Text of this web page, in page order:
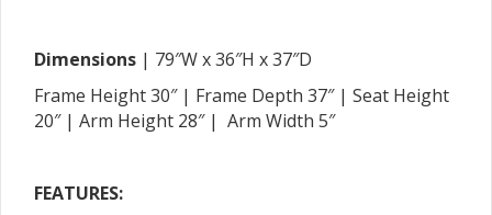
Dimensions | 79″W x 36″H x 37″D
Frame Height 30″ | Frame Depth 37″ | Seat Height
20″ | Arm Height 28″ | Arm Width 5″
FEATURES: